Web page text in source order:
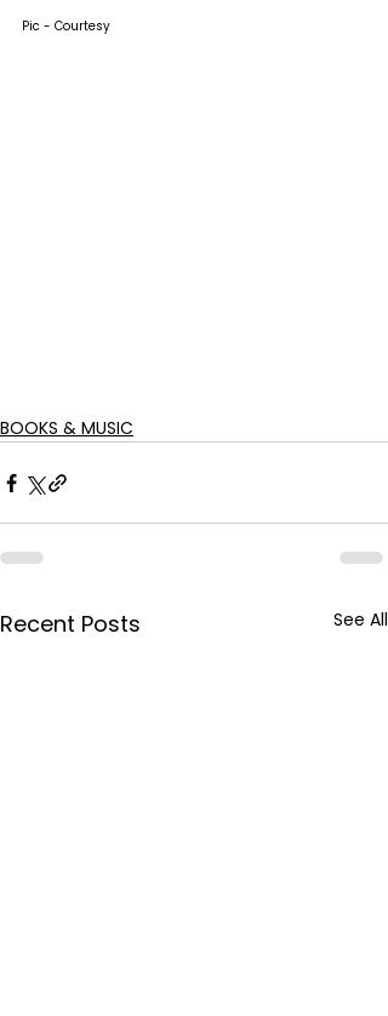
Pic - Courtesy
BOOKS & MUSIC
Recent Posts See All